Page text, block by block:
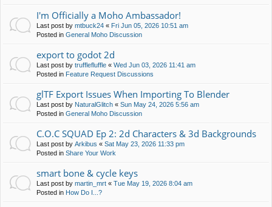
I'm Officially a Moho Ambassador!
Last post by mtbuck24 « Fri Jun 05, 2026 10:51 am
Posted in General Moho Discussion
export to godot 2d
Last post by trufflefluffle « Wed Jun 03, 2026 11:41 am
Posted in Feature Request Discussions
glTF Export Issues When Importing To Blender
Last post by NaturalGlitch « Sun May 24, 2026 5:56 am
Posted in General Moho Discussion
C.O.C SQUAD Ep 2: 2d Characters & 3d Backgrounds
Last post by Arkibus « Sat May 23, 2026 11:33 pm
Posted in Share Your Work
smart bone & cycle keys
Last post by martin_mrt « Tue May 19, 2026 8:04 am
Posted in How Do I...?